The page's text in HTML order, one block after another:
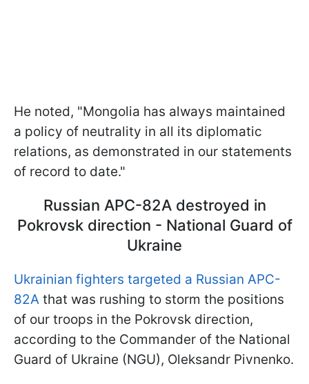
He noted, "Mongolia has always maintained
a policy of neutrality in all its diplomatic
relations, as demonstrated in our statements
of record to date."
Russian APC-82A destroyed in
Pokrovsk direction - National Guard of
Ukraine
Ukrainian fighters targeted a Russian APC-
82A that was rushing to storm the positions
of our troops in the Pokrovsk direction,
according to the Commander of the National
Guard of Ukraine (NGU), Oleksandr Pivnenko.